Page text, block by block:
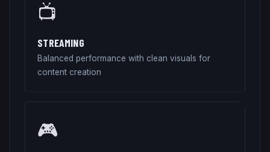
📺
STREAMING
Balanced performance with clean visuals for
content creation
🎮